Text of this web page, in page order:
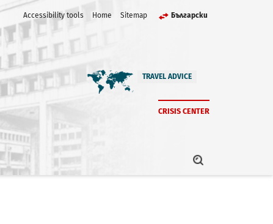
Accessibility tools Home Sitemap Български
TRAVEL ADVICE
CRISIS CENTER